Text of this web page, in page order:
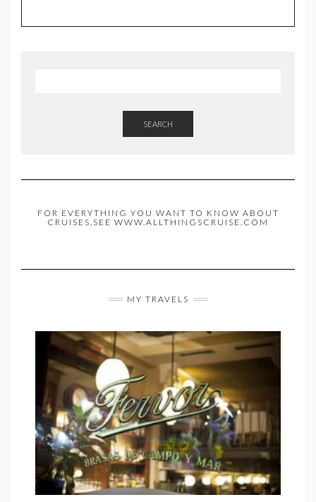
SEARCH
FOR EVERYTHING YOU WANT TO KNOW ABOUT
CRUISES,SEE WWW.ALLTHINGSCRUISE.COM
MY TRAVELS